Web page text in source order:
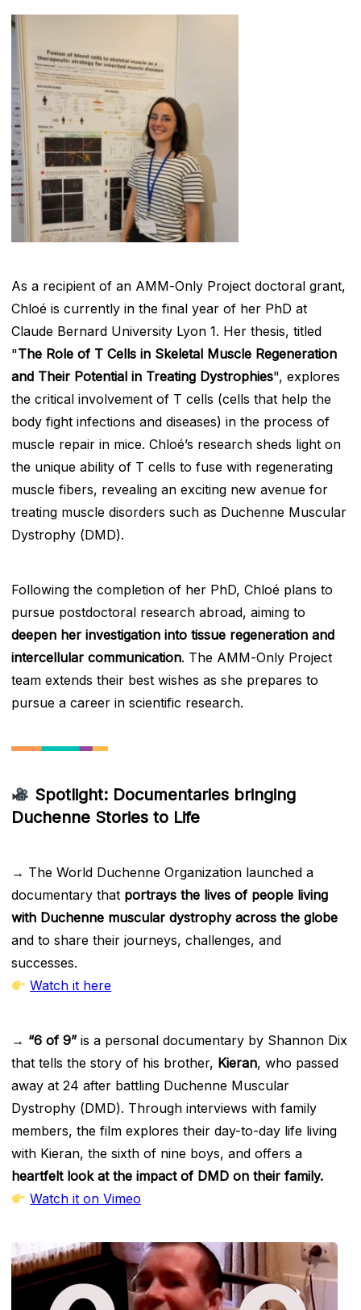
As a recipient of an AMM-Only Project doctoral grant,
Chloé is currently in the final year of her PhD at
Claude Bernard University Lyon 1. Her thesis, titled
"The Role of T Cells in Skeletal Muscle Regeneration
and Their Potential in Treating Dystrophies", explores
the critical involvement of T cells (cells that help the
body fight infections and diseases) in the process of
muscle repair in mice. Chloé’s research sheds light on
the unique ability of T cells to fuse with regenerating
muscle fibers, revealing an exciting new avenue for
treating muscle disorders such as Duchenne Muscular
Dystrophy (DMD).
Following the completion of her PhD, Chloé plans to
pursue postdoctoral research abroad, aiming to
deepen her investigation into tissue regeneration and
intercellular communication. The AMM-Only Project
team extends their best wishes as she prepares to
pursue a career in scientific research.
Spotlight: Documentaries bringing
Duchenne Stories to Life
→ The World Duchenne Organization launched a
documentary that portrays the lives of people living
with Duchenne muscular dystrophy across the globe
and to share their journeys, challenges, and
successes.
Watch it here
→ “6 of 9” is a personal documentary by Shannon Dix
that tells the story of his brother, Kieran, who passed
away at 24 after battling Duchenne Muscular
Dystrophy (DMD). Through interviews with family
members, the film explores their day-to-day life living
with Kieran, the sixth of nine boys, and offers a
heartfelt look at the impact of DMD on their family.
Watch it on Vimeo